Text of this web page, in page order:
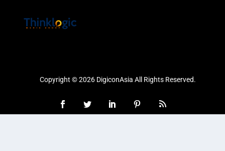
Copyright © 2026 DigiconAsia All Rights Reserved.